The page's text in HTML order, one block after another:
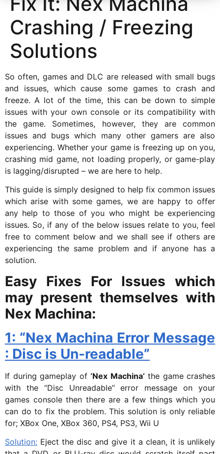
Crashing / Freezing
Solutions
So often, games and DLC are released with small bugs
and issues, which cause some games to crash and
freeze. A lot of the time, this can be down to simple
issues with your own console or its compatibility with
the game. Sometimes, however, they are common
issues and bugs which many other gamers are also
experiencing. Whether your game is freezing up on you,
crashing mid game, not loading properly, or game-play
is lagging/disrupted – we are here to help.
This guide is simply designed to help fix common issues
which arise with some games, we are happy to offer
any help to those of you who might be experiencing
issues. So, if any of the below issues relate to you, feel
free to comment below and we shall see if others are
experiencing the same problem and if anyone has a
solution.
Easy Fixes For Issues which
may present themselves with
Nex Machina:
1: “Nex Machina Error Message
: Disc is Un-readable”
If during gameplay of ‘Nex Machina’ the game crashes
with the “Disc Unreadable” error message on your
games console then there are a few things which you
can do to fix the problem. This solution is only reliable
for; XBox One, XBox 360, PS4, PS3, Wii U
Solution: Eject the disc and give it a clean, it is unlikely